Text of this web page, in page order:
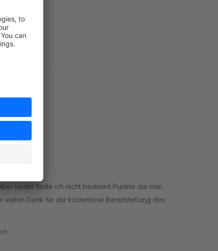
leider finde ich nicht bestimmt Punkte die man